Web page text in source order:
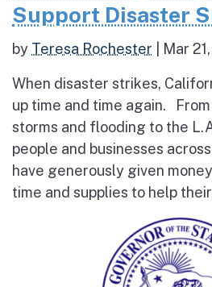
Support Disaster
by Teresa Rochester Mar
When disaster strikes,
up time and time again.
storms and flooding to the
people and businesses
have generously given
time and supplies to help